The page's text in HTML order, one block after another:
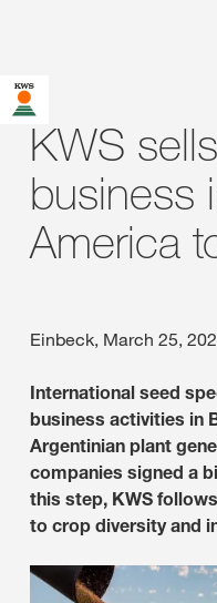
KWS
business
America
Einbeck, March 25,
International seed
business activities in
Argentinian plant
companies signed a
this step, KWS
to crop diversity and